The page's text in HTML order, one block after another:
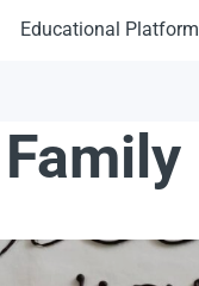
Educational Platform
Family